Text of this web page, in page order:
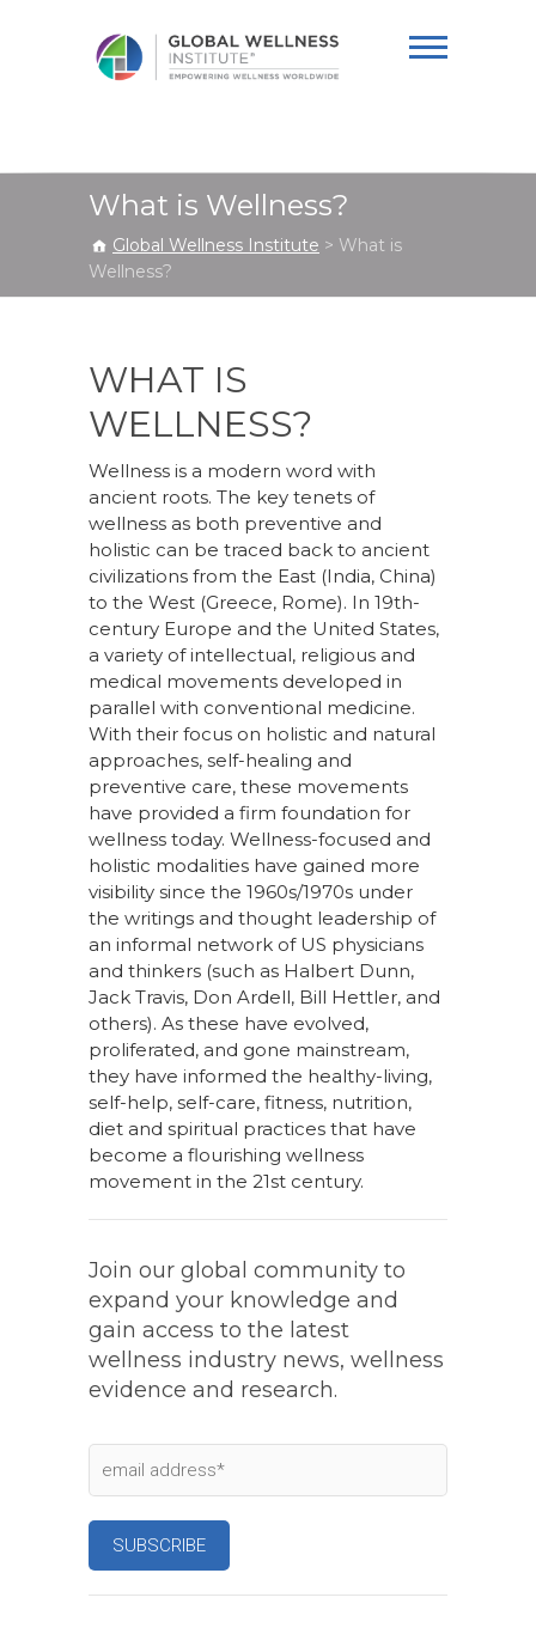
Institute
What is Wellness?
Global Wellness Institute > What is
Wellness?
WHAT IS
WELLNESS?
Wellness is a modern word with
ancient roots. The key tenets of
wellness as both preventive and
holistic can be traced back to ancient
civilizations from the East (India, China)
to the West (Greece, Rome). In 19th-
century Europe and the United States,
a variety of intellectual, religious and
medical movements developed in
parallel with conventional medicine.
With their focus on holistic and natural
approaches, self-healing and
preventive care, these movements
have provided a firm foundation for
wellness today. Wellness-focused and
holistic modalities have gained more
visibility since the 1960s/1970s under
the writings and thought leadership of
an informal network of US physicians
and thinkers (such as Halbert Dunn,
Jack Travis, Don Ardell, Bill Hettler, and
others). As these have evolved,
proliferated, and gone mainstream,
they have informed the healthy-living,
self-help, self-care, fitness, nutrition,
diet and spiritual practices that have
become a flourishing wellness
movement in the 21st century.
Join our global community to
expand your knowledge and
gain access to the latest
wellness industry news, wellness
evidence and research.